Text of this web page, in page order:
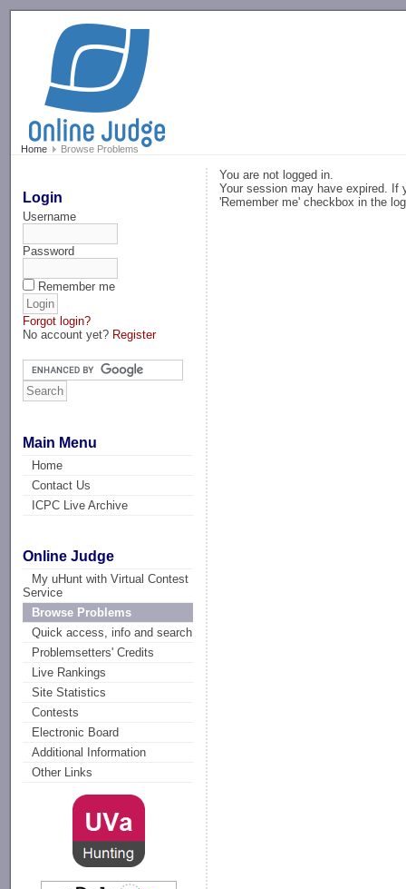
Home Browse Problems
Login
Username
Password
Remember me
Forgot login?
No account yet? Register
Main Menu
Home
Contact Us
ICPC Live Archive
Online Judge
My uHunt with Virtual Contest
Service
Browse Problems
Quick access, info and search
Problemsetters' Credits
Live Rankings
Site Statistics
Contests
Electronic Board
Additional Information
Other Links
You are not logged in.
Your session may have expired. If
'Remember me' checkbox in the